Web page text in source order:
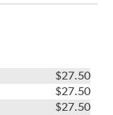
$27.50
$27.50
$27.50